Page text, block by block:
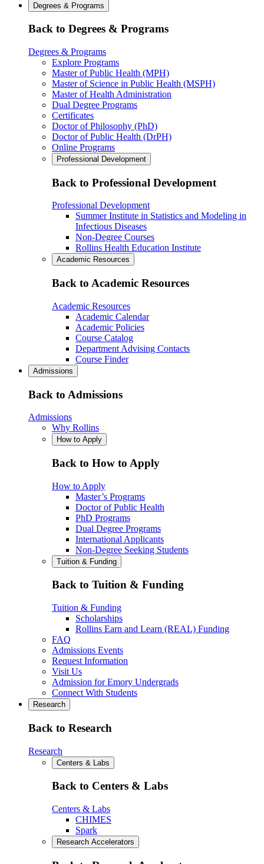
Degrees & Programs
Back to Degrees & Programs
Degrees & Programs
Explore Programs
Master of Public Health (MPH)
Master of Science in Public Health (MSPH)
Master of Health Administration
Dual Degree Programs
Certificates
Doctor of Philosophy (PhD)
Doctor of Public Health (DrPH)
Online Programs
Professional Development
Back to Professional Development
Professional Development
Summer Institute in Statistics and Modeling in
Infectious Diseases
Non-Degree Courses
Rollins Health Education Institute
Academic Resources
Back to Academic Resources
Academic Resources
Academic Calendar
Academic Policies
Course Catalog
Department Advising Contacts
Course Finder
Admissions
Back to Admissions
Admissions
Why Rollins
How to Apply
Back to How to Apply
How to Apply
Master’s Programs
Doctor of Public Health
PhD Programs
Dual Degree Programs
International Applicants
Non-Degree Seeking Students
Tuition & Funding
Back to Tuition & Funding
Tuition & Funding
Scholarships
Rollins Earn and Learn (REAL) Funding
FAQ
Admissions Events
Request Information
Visit Us
Admission for Emory Undergrads
Connect With Students
Research
Back to Research
Research
Centers & Labs
Back to Centers & Labs
Centers & Labs
CHIMES
Spark
Research Accelerators